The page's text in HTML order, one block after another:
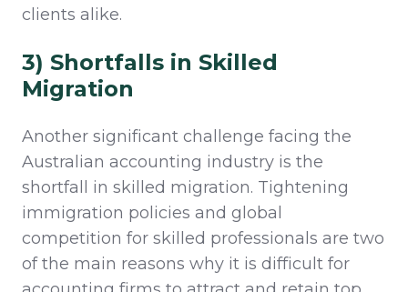
clients alike.
3) Shortfalls in Skilled
Migration
Another significant challenge facing the
Australian accounting industry is the
shortfall in skilled migration. Tightening
immigration policies and global
competition for skilled professionals are two
of the main reasons why it is difficult for